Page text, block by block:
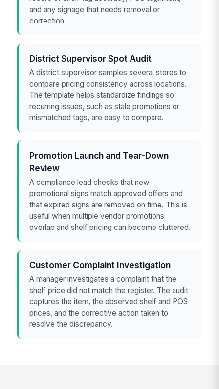
and any signage that needs removal or
correction.
District Supervisor Spot Audit
A district supervisor samples several stores to
compare pricing consistency across locations.
The template helps standardize findings so
recurring issues, such as stale promotions or
mismatched tags, are easy to compare.
Promotion Launch and Tear-Down
Review
A compliance lead checks that new
promotional signs match approved offers and
that expired signs are removed on time. This is
useful when multiple vendor promotions
overlap and shelf pricing can become cluttered.
Customer Complaint Investigation
A manager investigates a complaint that the
shelf price did not match the register. The audit
captures the item, the observed shelf and POS
prices, and the corrective action taken to
resolve the discrepancy.